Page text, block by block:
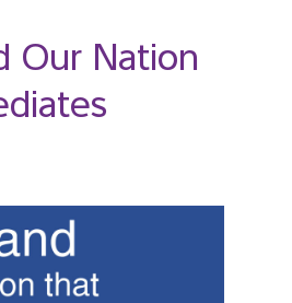
Our Nation